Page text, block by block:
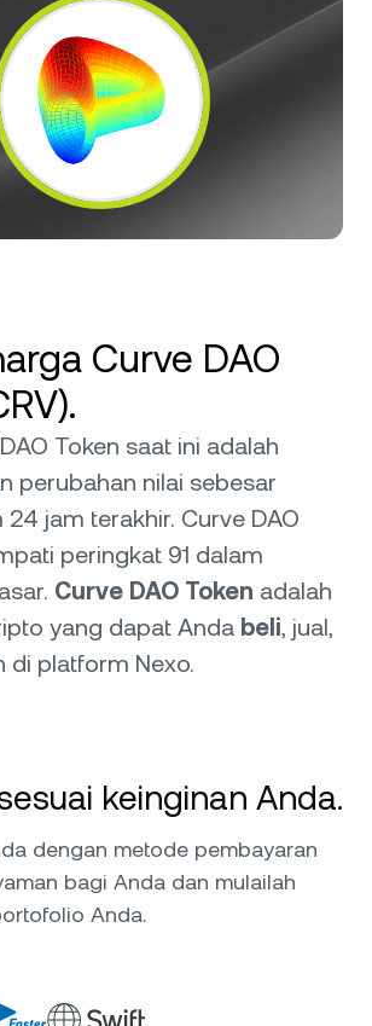
Curve DAO
Token saat ini adalah
perubahan nilai sebesar
jam terakhir. Curve DAO
peringkat 91 dalam
Curve DAO Token adalah
yang dapat Anda beli, jual,
di platform Nexo.
keinginan Anda.
dengan metode pembayaran
bagi Anda dan mulailah
Anda.